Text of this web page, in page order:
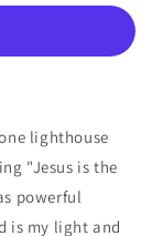
lighthouse
"Jesus is the
powerful
is my light and